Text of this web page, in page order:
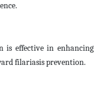
is effective in enhancing
filariasis prevention.